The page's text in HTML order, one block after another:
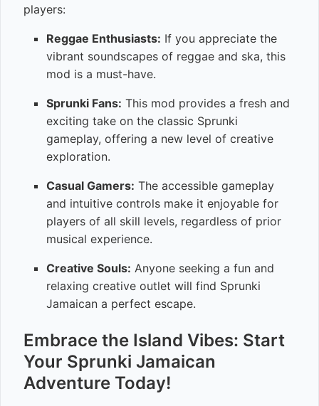
players:
Reggae Enthusiasts: If you appreciate the
vibrant soundscapes of reggae and ska, this
mod is a must-have.
Sprunki Fans: This mod provides a fresh and
exciting take on the classic Sprunki
gameplay, offering a new level of creative
exploration.
Casual Gamers: The accessible gameplay
and intuitive controls make it enjoyable for
players of all skill levels, regardless of prior
musical experience.
Creative Souls: Anyone seeking a fun and
relaxing creative outlet will find Sprunki
Jamaican a perfect escape.
Embrace the Island Vibes: Start
Your Sprunki Jamaican
Adventure Today!